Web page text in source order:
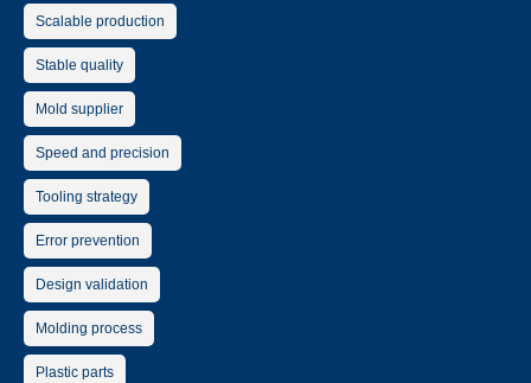
Scalable production
Stable quality
Mold supplier
Speed and precision
Tooling strategy
Error prevention
Design validation
Molding process
Plastic parts